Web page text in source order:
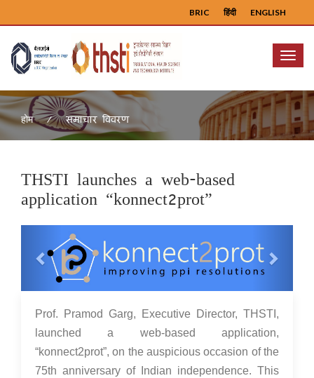
ENGLISH
हिंदी
BRIC
Menu
होम समाचार विवरण
THSTI launches a web-based
application “konnect2prot”
Previous
23 Aug 2021
Prof. Pramod Garg, Executive Director, THSTI,
launched a web-based application,
“konnect2prot”, on the auspicious occasion of the
75th anniversary of Indian independence. This